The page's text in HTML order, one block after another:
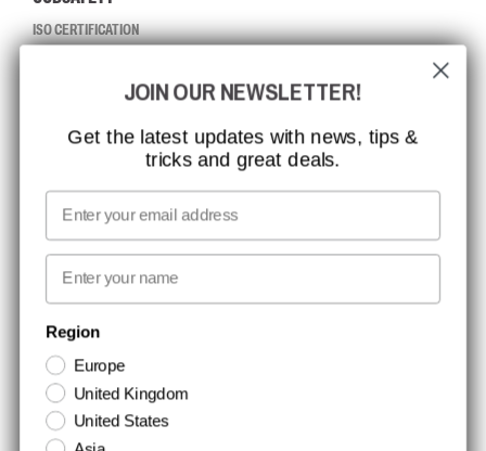
ISO CERTIFICATION
MISSION, VISION AND VALUES
CONTACT
MEDIA
WE TAKE RESPONSIBILITY
NEWSLETTER SIGNUP
Stay up to date with special promotions and product news. Your email is
stored securely and you can unsubscribe at any time.
JOIN OUR NEWSLETTER!
Get the latest updates with news, tips &
tricks and great deals.
Email
First name
Region
Europe
United Kingdom
United States